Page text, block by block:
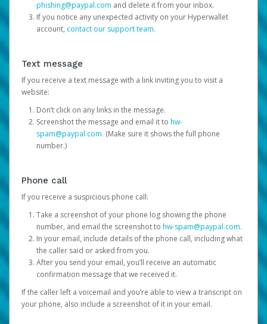
phishing@paypal.com and delete it from your inbox.
If you notice any unexpected activity on your Hyperwallet
account, contact our support team.
Text message
If you receive a text message with a link inviting you to visit a
website:
Don’t click on any links in the message.
Screenshot the message and email it to hw-
spam@paypal.com. (Make sure it shows the full phone
number.)
Phone call
If you receive a suspicious phone call:
Take a screenshot of your phone log showing the phone
number, and email the screenshot to hw-spam@paypal.com.
In your email, include details of the phone call, including what
the caller said or asked from you.
After you send your email, you’ll receive an automatic
confirmation message that we received it.
If the caller left a voicemail and you’re able to view a transcript on
your phone, also include a screenshot of it in your email.